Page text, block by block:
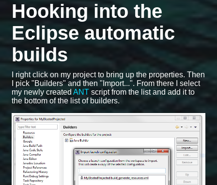
Hooking into the
Eclipse automatic
builds
I right click on my project to bring up the properties. Then
I pick "Builders" and then "Import...". From there I select
my newly created ANT script from the list and add it to
the bottom of the list of builders.